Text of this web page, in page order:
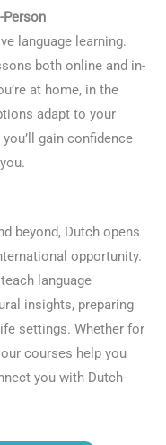
Person
language learning.
both online and in-
at home, in the
adapt to your
gain confidence
beyond, Dutch opens
opportunity.
language
insights, preparing
settings. Whether for
courses help you
you with Dutch-